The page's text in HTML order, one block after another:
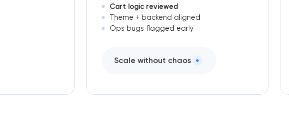
Cart logic reviewed
Theme + backend aligned
Ops bugs flagged early
Scale without chaos